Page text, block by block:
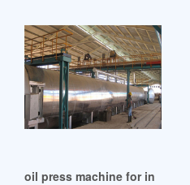
in Republic of Congo
oil press machine for